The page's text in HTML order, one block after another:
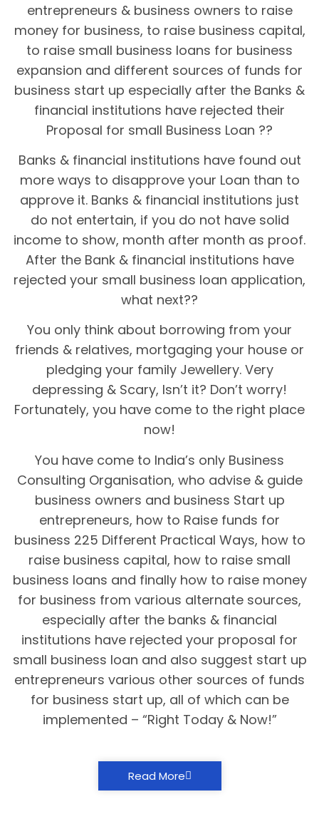
entrepreneurs & business owners to raise
money for business, to raise business capital,
to raise small business loans for business
expansion and different sources of funds for
business start up especially after the Banks &
financial institutions have rejected their
Proposal for small Business Loan ??
Banks & financial institutions have found out
more ways to disapprove your Loan than to
approve it. Banks & financial institutions just
do not entertain, if you do not have solid
income to show, month after month as proof.
After the Bank & financial institutions have
rejected your small business loan application,
what next??
You only think about borrowing from your
friends & relatives, mortgaging your house or
pledging your family Jewellery. Very
depressing & Scary, Isn’t it? Don’t worry!
Fortunately, you have come to the right place
now!
You have come to India’s only Business
Consulting Organisation, who advise & guide
business owners and business Start up
entrepreneurs, how to Raise funds for
business 225 Different Practical Ways, how to
raise business capital, how to raise small
business loans and finally how to raise money
for business from various alternate sources,
especially after the banks & financial
institutions have rejected your proposal for
small business loan and also suggest start up
entrepreneurs various other sources of funds
for business start up, all of which can be
implemented – “Right Today & Now!”
Read More